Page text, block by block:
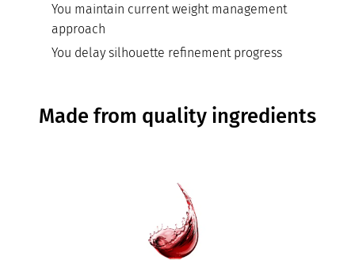
You maintain current weight management
approach
You delay silhouette refinement progress
Made from quality ingredients